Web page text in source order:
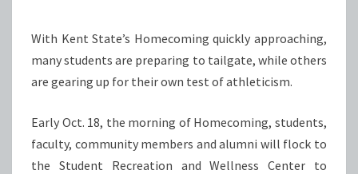
With Kent State’s Homecoming quickly approaching,
many students are preparing to tailgate, while others
are gearing up for their own test of athleticism.
Early Oct. 18, the morning of Homecoming, students,
faculty, community members and alumni will flock to
the Student Recreation and Wellness Center to